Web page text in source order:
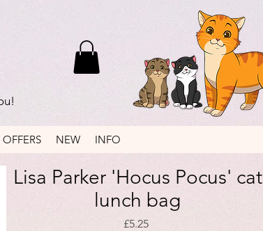
NEW INFO
Lisa Parker 'Hocus Pocus' cat
lunch bag
£5.25Price